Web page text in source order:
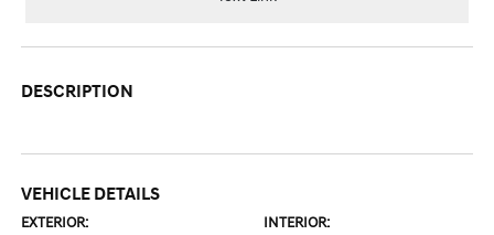
DESCRIPTION
VEHICLE DETAILS
EXTERIOR: INTERIOR: